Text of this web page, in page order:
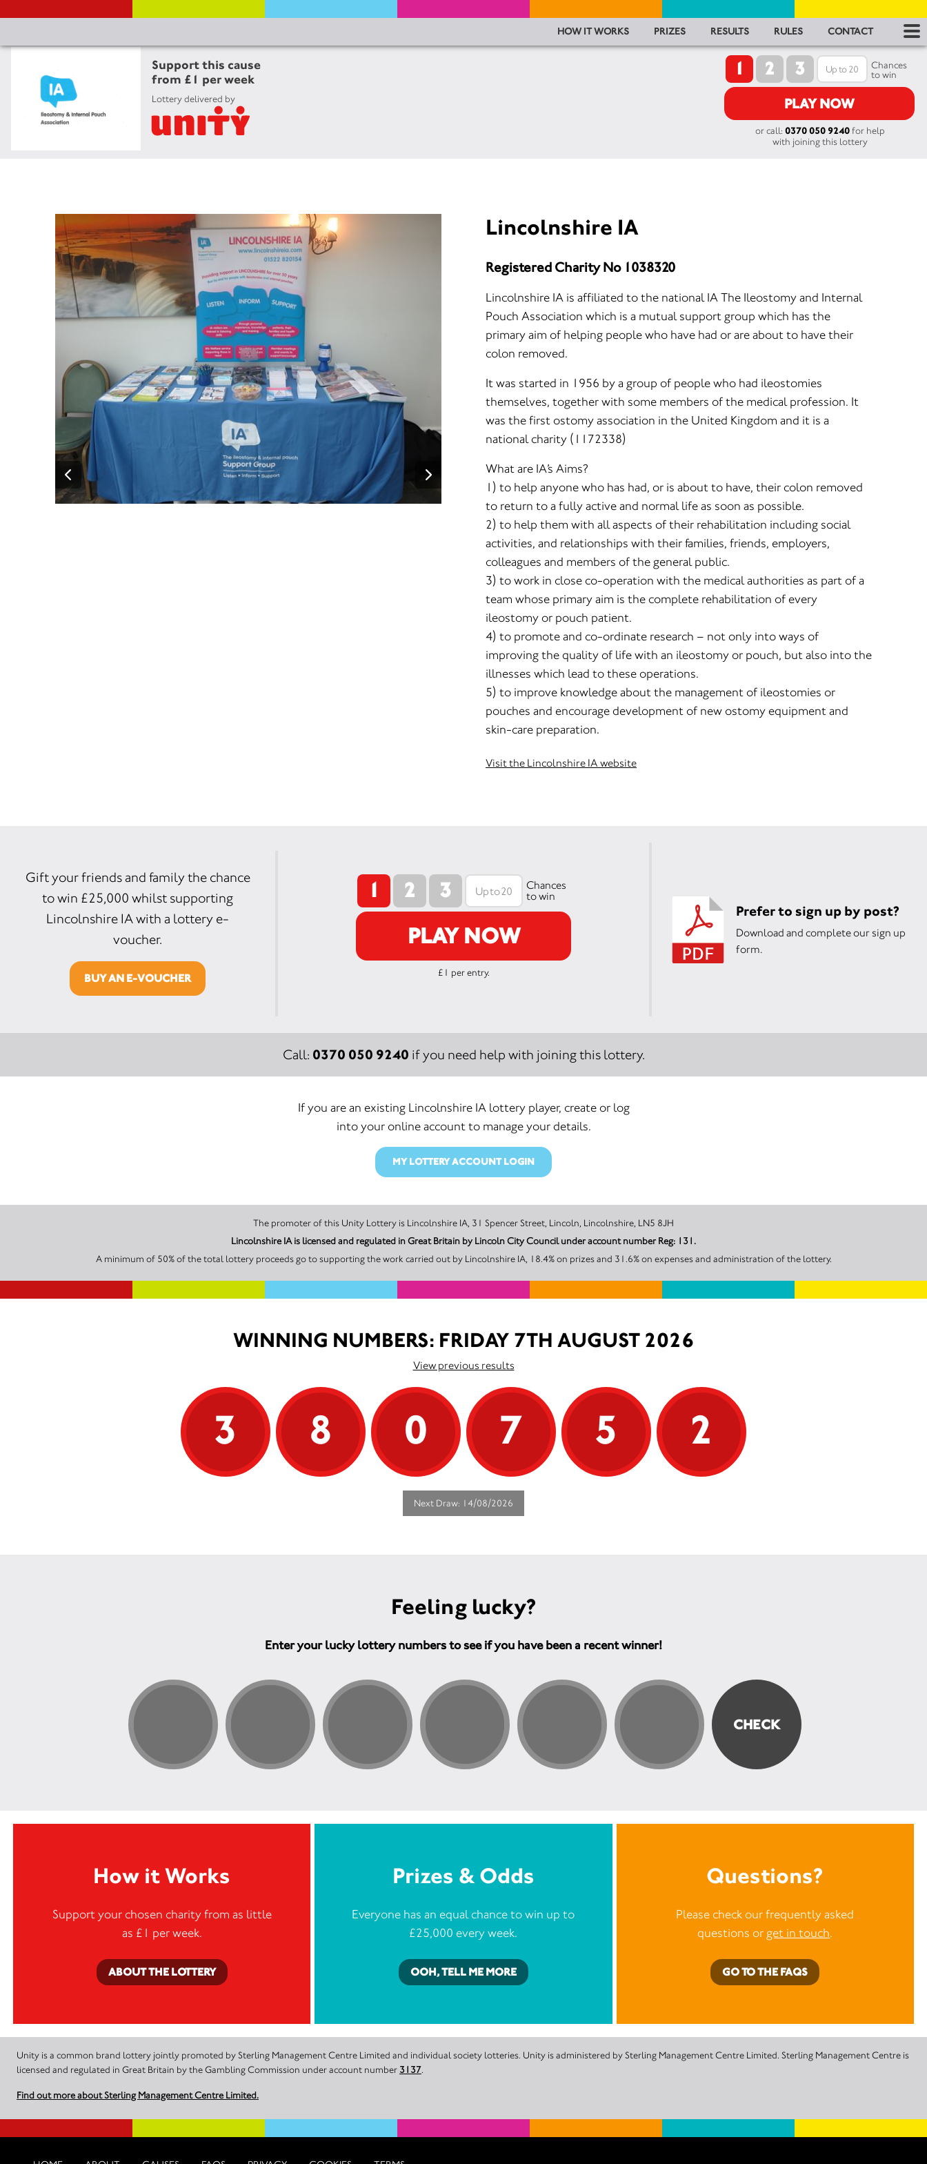
Support this cause
from £1 per week
Lottery delivered by
HOW IT WORKS PRIZES RESULTS RULES CONTACT
1 2 3
Chances
to win
PLAY NOW
or call: 0370 050 9240for help
with joining this lottery
Lincolnshire IA
Registered Charity No 1038320
Lincolnshire IA is affiliated to the national IA The Ileostomy and Internal
Pouch Association which is a mutual support group which has the
primary aim of helping people who have had or are about to have their
colon removed.
It was started in 1956 by a group of people who had ileostomies
themselves, together with some members of the medical profession. It
was the first ostomy association in the United Kingdom and it is a
national charity (1172338)
What are IA’s Aims?
1) to help anyone who has had, or is about to have, their colon removed
to return to a fully active and normal life as soon as possible.
2) to help them with all aspects of their rehabilitation including social
activities, and relationships with their families, friends, employers,
colleagues and members of the general public.
3) to work in close co-operation with the medical authorities as part of a
team whose primary aim is the complete rehabilitation of every
ileostomy or pouch patient.
4) to promote and co-ordinate research – not only into ways of
improving the quality of life with an ileostomy or pouch, but also into the
illnesses which lead to these operations.
5) to improve knowledge about the management of ileostomies or
pouches and encourage development of new ostomy equipment and
skin-care preparation.
Visit the Lincolnshire IA website
1 2 3
Chances
to win
PLAY NOW
£1 per entry.
Prefer to sign up by post?
Download and complete our sign up
form.
Gift your friends and family the chance
to win £25,000 whilst supporting
Lincolnshire IA with a lottery e-
voucher.
BUY AN E-VOUCHER
Call: 0370 050 9240 if you need help with joining this lottery.
If you are an existing Lincolnshire IA lottery player, create or log
into your online account to manage your details.
MY LOTTERY ACCOUNT LOGIN
The promoter of this Unity Lottery is Lincolnshire IA, 31 Spencer Street, Lincoln, Lincolnshire, LN5 8JH
Lincolnshire IA is licensed and regulated in Great Britain by Lincoln City Council under account number Reg: 131.
A minimum of 50% of the total lottery proceeds go to supporting the work carried out by Lincolnshire IA, 18.4% on prizes and 31.6% on expenses and administration of the lottery.
WINNING NUMBERS: FRIDAY 7TH AUGUST 2026
View previous results
3 8 0 7 5 2
Next Draw: 14/08/2026
Feeling lucky?
Enter your lucky lottery numbers to see if you have been a recent winner!
How it Works
Support your chosen charity from as little
as £1 per week.
ABOUT THE LOTTERY
Prizes & Odds
Everyone has an equal chance to win up to
£25,000 every week.
OOH, TELL ME MORE
Questions?
Please check our frequently asked
questions or get in touch.
GO TO THE FAQS
Unity is a common brand lottery jointly promoted by Sterling Management Centre Limited and individual society lotteries. Unity is administered by Sterling Management Centre Limited. Sterling Management Centre is
licensed and regulated in Great Britain by the Gambling Commission under account number 3137.
Find out more about Sterling Management Centre Limited.